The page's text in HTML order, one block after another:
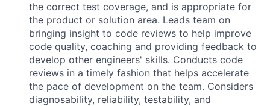
the correct test coverage, and is appropriate for
the product or solution area. Leads team on
bringing insight to code reviews to help improve
code quality, coaching and providing feedback to
develop other engineers' skills. Conducts code
reviews in a timely fashion that helps accelerate
the pace of development on the team. Considers
diagnosability, reliability, testability, and